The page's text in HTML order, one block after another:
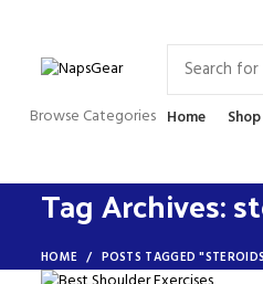
Browse Categories Home Shop
Tag Archives:
HOME POSTS TAGGED